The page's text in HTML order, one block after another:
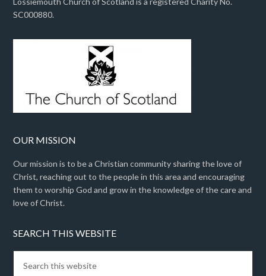
SC000880.
OUR MISSION
Our mission is to be a Christian community sharing the love of
Christ, reaching out to the people in this area and encouraging
them to worship God and grow in the knowledge of the care and
love of Christ.
SEARCH THIS WEBSITE